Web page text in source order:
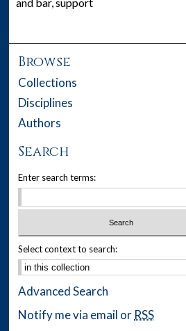
and bar, support
Browse
Collections
Disciplines
Authors
Search
Enter search terms:
Select context to search:
Advanced Search
Notify me via email or RSS